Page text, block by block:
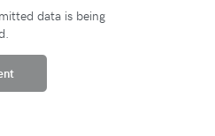
data is being